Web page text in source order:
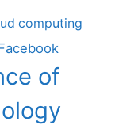
computing
of